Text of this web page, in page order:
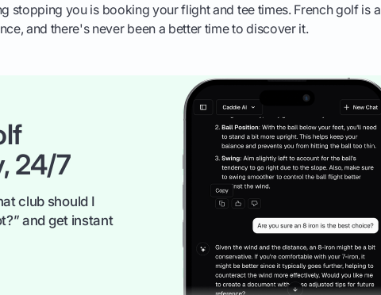
stopping you is booking your flight and tee times. French golf is a
and there's never been a better time to discover it.
24/7
club should I
and get instant